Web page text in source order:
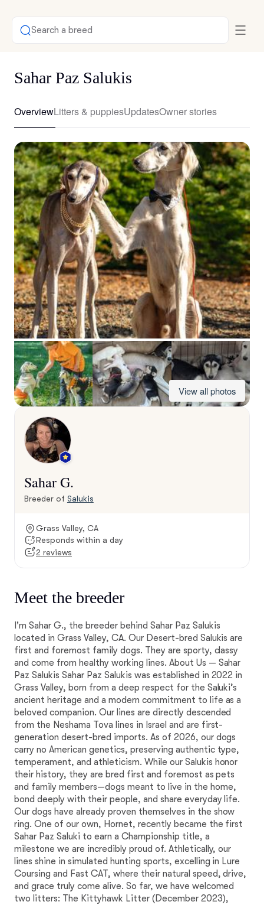
Search a breed
Sahar Paz Salukis
OverviewLitters & puppiesUpdatesOwner stories
View all photos
Sahar G.
Breeder of Salukis
Grass Valley, CA
Responds within a day
2 reviews
Meet the breeder
I'm Sahar G., the breeder behind Sahar Paz Salukis
located in Grass Valley, CA. Our Desert-bred Salukis are
first and foremost family dogs. They are sporty, classy
and come from healthy working lines. About Us — Sahar
Paz Salukis Sahar Paz Salukis was established in 2022 in
Grass Valley, born from a deep respect for the Saluki’s
ancient heritage and a modern commitment to life as a
beloved companion. Our lines are directly descended
from the Neshama Tova lines in Israel and are first-
generation desert-bred imports. As of 2026, our dogs
carry no American genetics, preserving authentic type,
temperament, and athleticism. While our Salukis honor
their history, they are bred first and foremost as pets
and family members—dogs meant to live in the home,
bond deeply with their people, and share everyday life.
Our dogs have already proven themselves in the show
ring. One of our own, Hornet, recently became the first
Sahar Paz Saluki to earn a Championship title, a
milestone we are incredibly proud of. Athletically, our
lines shine in simulated hunting sports, excelling in Lure
Coursing and Fast CAT, where their natural speed, drive,
and grace truly come alive. So far, we have welcomed
two litters: The Kittyhawk Litter (December 2023),